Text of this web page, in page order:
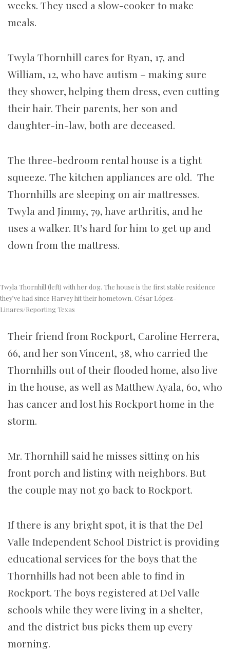
weeks. They used a slow-cooker to make
meals.
Twyla Thornhill cares for Ryan, 17, and
William, 12, who have autism – making sure
they shower, helping them dress, even cutting
their hair. Their parents, her son and
daughter-in-law, both are deceased.
The three-bedroom rental house is a tight
squeeze. The kitchen appliances are old. The
Thornhills are sleeping on air mattresses.
Twyla and Jimmy, 79, have arthritis, and he
uses a walker. It’s hard for him to get up and
down from the mattress.
Twyla Thornhill (left) with her dog. The house is the first stable residence
they’ve had since Harvey hit their hometown. César López-
Linares/Reporting Texas
Their friend from Rockport, Caroline Herrera,
66, and her son Vincent, 38, who carried the
Thornhills out of their flooded home, also live
in the house, as well as Matthew Ayala, 60, who
has cancer and lost his Rockport home in the
storm.
Mr. Thornhill said he misses sitting on his
front porch and listing with neighbors. But
the couple may not go back to Rockport.
If there is any bright spot, it is that the Del
Valle Independent School District is providing
educational services for the boys that the
Thornhills had not been able to find in
Rockport. The boys registered at Del Valle
schools while they were living in a shelter,
and the district bus picks them up every
morning.